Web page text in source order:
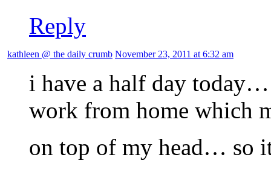
Reply
kathleen @ the daily crumb November 23, 2011 at 6:32 am
i have a half day
work from home which
on top of my head… so